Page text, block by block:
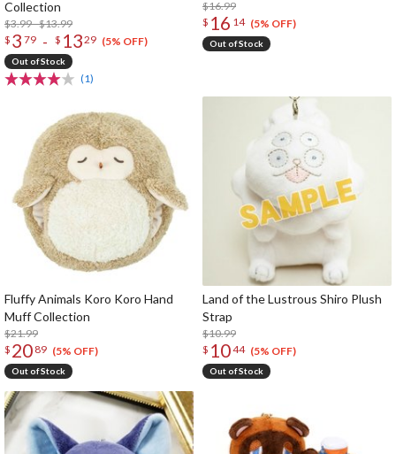
Collection
$3.99 - $13.99
$ 3 79 - $ 1329 (5% OFF)
Out of Stock
(1)
$16.99
$ 16 14 (5% OFF)
Out of Stock
Fluffy Animals Koro Koro Hand
Muff Collection
$21.99
$ 20 89 (5% OFF)
Out of Stock
Land of the Lustrous Shiro Plush
Strap
$10.99
$ 1044 (5% OFF)
Out of Stock